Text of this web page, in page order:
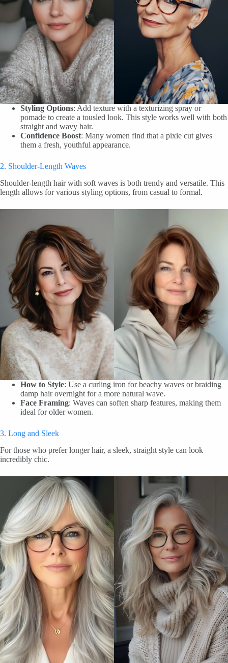
Styling Options: Add texture with a texturizing spray or
pomade to create a tousled look. This style works well with both
straight and wavy hair.
Confidence Boost: Many women find that a pixie cut gives
them a fresh, youthful appearance.
2. Shoulder-Length Waves
Shoulder-length hair with soft waves is both trendy and versatile. This
length allows for various styling options, from casual to formal.
How to Style: Use a curling iron for beachy waves or braiding
damp hair overnight for a more natural wave.
Face Framing: Waves can soften sharp features, making them
ideal for older women.
3. Long and Sleek
For those who prefer longer hair, a sleek, straight style can look
incredibly chic.